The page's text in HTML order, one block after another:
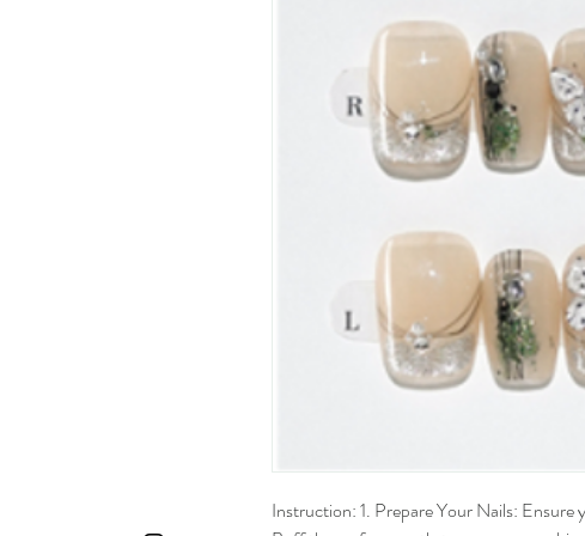
Instruction: 1. Prepare Your Nails: Ensure